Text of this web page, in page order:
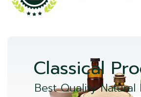
Classical
Best Quality Natural